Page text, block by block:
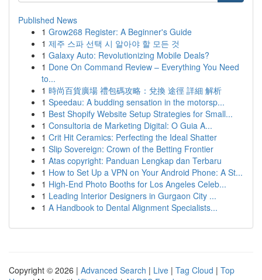
Published News
1 Grow268 Register: A Beginner's Guide
1 제주 스파 선택 시 알아야 할 모든 것
1 Galaxy Auto: Revolutionizing Mobile Deals?
1 Done On Command Review – Everything You Need
to...
1 時尚百貨廣場 禮包碼攻略：兌換 途徑 詳細 解析
1 Speedau: A budding sensation in the motorsp...
1 Best Shopify Website Setup Strategies for Small...
1 Consultoria de Marketing Digital: O Guia A...
1 Crit Hit Ceramics: Perfecting the Ideal Shatter
1 Slip Sovereign: Crown of the Betting Frontier
1 Atas copyright: Panduan Lengkap dan Terbaru
1 How to Set Up a VPN on Your Android Phone: A St...
1 High-End Photo Booths for Los Angeles Celeb...
1 Leading Interior Designers in Gurgaon City ...
1 A Handbook to Dental Alignment Specialists...
Copyright © 2026 | Advanced Search | Live | Tag Cloud | Top